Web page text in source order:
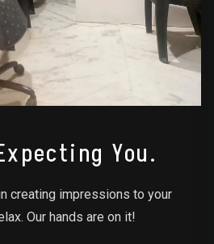
You.
creating impressions to your
Our hands are on it!